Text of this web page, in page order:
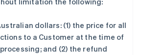
dollars: (1) the price for all
to a Customer at the time of
and (2) the refund